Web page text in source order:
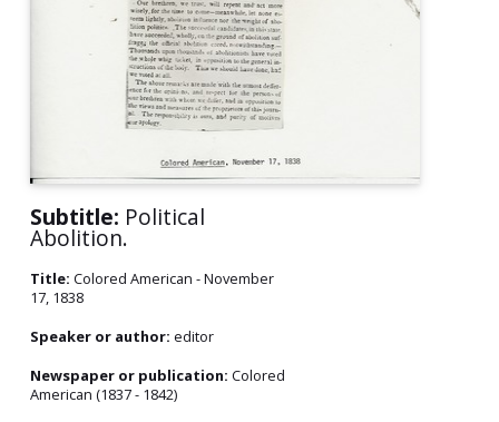
Subtitle: Political
Abolition.
Title: Colored American - November
17, 1838
Speaker or author: editor
Newspaper or publication: Colored
American (1837 - 1842)